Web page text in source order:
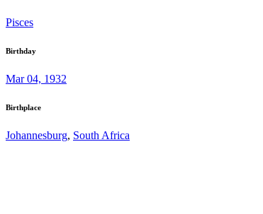
Pisces
Birthday
Mar 04, 1932
Birthplace
Johannesburg, South Africa